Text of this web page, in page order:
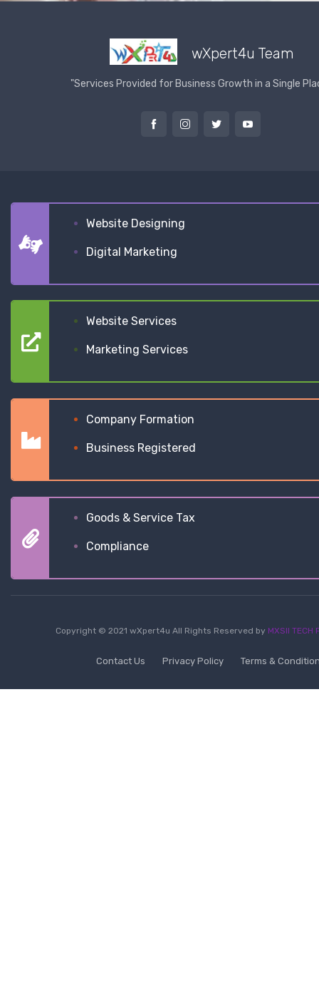
wXpert4u Team
"Services Provided for Business Growth in a Single
Website Designing
Digital Marketing
Website Services
Marketing Services
Company Formation
Business Registered
Goods & Service Tax
Compliance
Copyright © 2021 wXpert4u All Rights Reserved by MXSII TECH
Contact Us Privacy Policy Terms &